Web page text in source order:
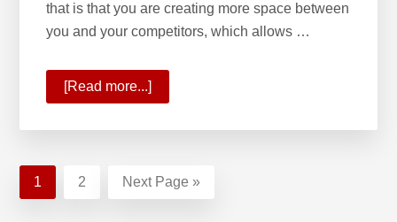
that is that you are creating more space between
you and your competitors, which allows …
[Read more...]
Year-
Update:
2020
Page
1 Page
2
Go
Next Page »